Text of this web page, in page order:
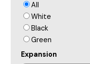
All
White
Black
Green
Expansion